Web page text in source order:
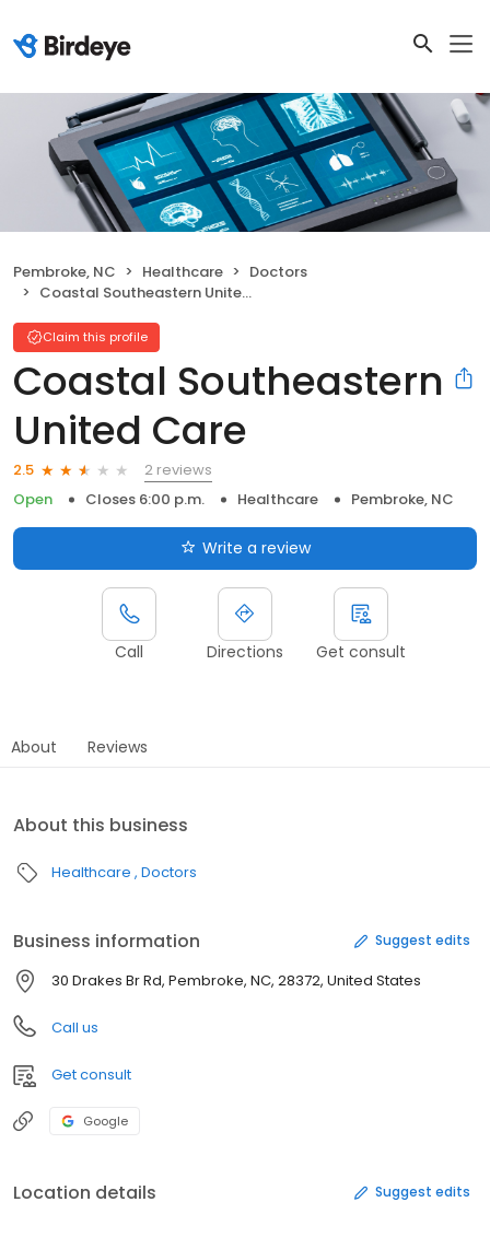
Pembroke, NC Healthcare
Doctors
Coastal Southeastern United Care
Claim this profile
Coastal Southeastern
United Care
2.5
2 reviews
Open
Closes 6:00 p.m. Healthcare Pembroke, NC
Write a review
Call Directions Get consult
About Reviews
About this business
Healthcare Doctors
Business information Suggest edits
30 Drakes Br Rd, Pembroke, NC, 28372, United States
Call us
Get consult
Google
Location details Suggest edits